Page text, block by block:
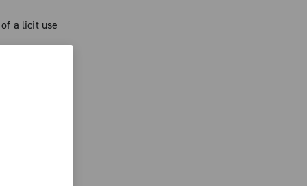
a licit use
with
oppose